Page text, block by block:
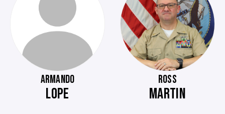
ARMANDO
LOPE
ROSS
MARTIN